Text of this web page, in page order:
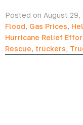
Posted on August 29,
Flood, Gas Prices,
Hurricane Relief
Rescue, truckers,